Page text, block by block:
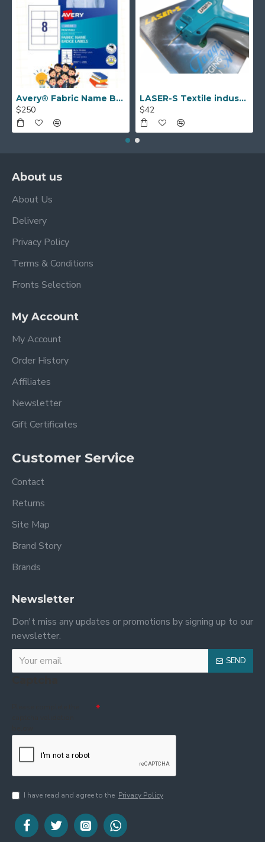
Avery® Fabric Name Badge Labels (laser) 55.5 x 86.5 mm 959171
$250
LASER-S Textile industry TAGGING GUN
$42
About us
About Us
Delivery
Privacy Policy
Terms & Conditions
Fronts Selection
My Account
My Account
Order History
Affiliates
Newsletter
Gift Certificates
Customer Service
Contact
Returns
Site Map
Brand Story
Brands
Newsletter
Don't miss any updates or promotions by signing up to our
newsletter.
SEND
I have read and agree to the Privacy Policy